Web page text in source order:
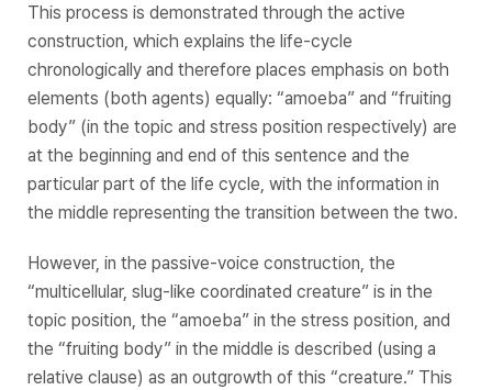
This process is demonstrated through the active
construction, which explains the life-cycle
chronologically and therefore places emphasis on both
elements (both agents) equally: “amoeba” and “fruiting
body” (in the topic and stress position respectively) are
at the beginning and end of this sentence and the
particular part of the life cycle, with the information in
the middle representing the transition between the two.
However, in the passive-voice construction, the
“multicellular, slug-like coordinated creature” is in the
topic position, the “amoeba” in the stress position, and
the “fruiting body” in the middle is described (using a
relative clause) as an outgrowth of this “creature.” This